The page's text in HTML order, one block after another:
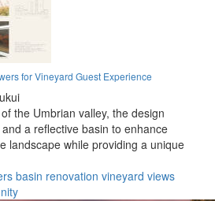
for Vineyard Guest Experience
the Umbrian valley, the design
a reflective basin to enhance
landscape while providing a unique
basin renovation vineyard views